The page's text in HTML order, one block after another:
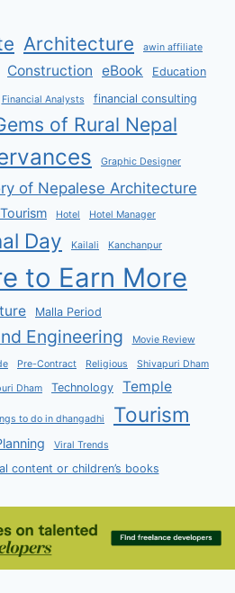
Architecture awin affiliate
Construction eBook Education
Financial Analysts financial consulting
of Rural Nepal
Graphic Designer
of Nepalese Architecture
Hotel Hotel Manager
Day Kailali Kanchanpur
to Earn More
Malla Period
Engineering Movie Review
Pre-Contract Religious Shivapuri Dham
Dham Technology Temple
to do in dhangadhi Tourism
Viral Trends
content or children’s books